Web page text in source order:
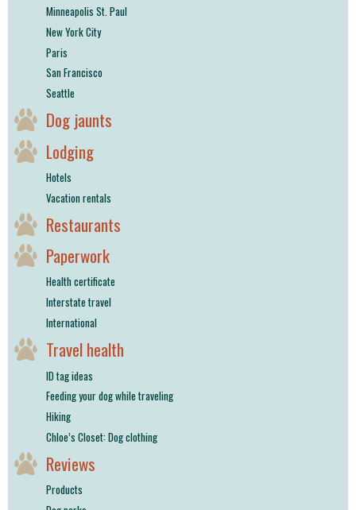
Minneapolis St. Paul
New York City
Paris
San Francisco
Seattle
Dog jaunts
Lodging
Hotels
Vacation rentals
Restaurants
Paperwork
Health certificate
Interstate travel
International
Travel health
ID tag ideas
Feeding your dog while traveling
Hiking
Chloe’s Closet: Dog clothing
Reviews
Products